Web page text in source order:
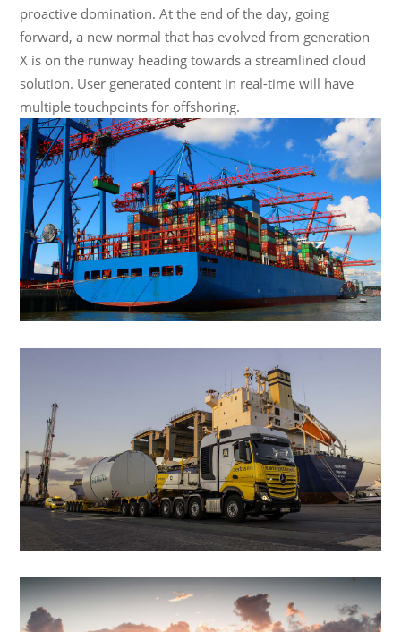
proactive domination. At the end of the day, going
forward, a new normal that has evolved from generation
X is on the runway heading towards a streamlined cloud
solution. User generated content in real-time will have
multiple touchpoints for offshoring.